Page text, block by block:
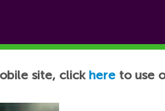
site, click here to use